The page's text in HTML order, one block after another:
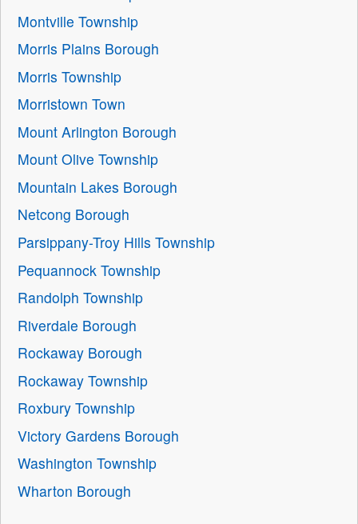
Montville Township
Morris Plains Borough
Morris Township
Morristown Town
Mount Arlington Borough
Mount Olive Township
Mountain Lakes Borough
Netcong Borough
Parsippany-Troy Hills Township
Pequannock Township
Randolph Township
Riverdale Borough
Rockaway Borough
Rockaway Township
Roxbury Township
Victory Gardens Borough
Washington Township
Wharton Borough